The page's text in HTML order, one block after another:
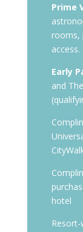
Prime
rooms,
access.
Early
and
hotel